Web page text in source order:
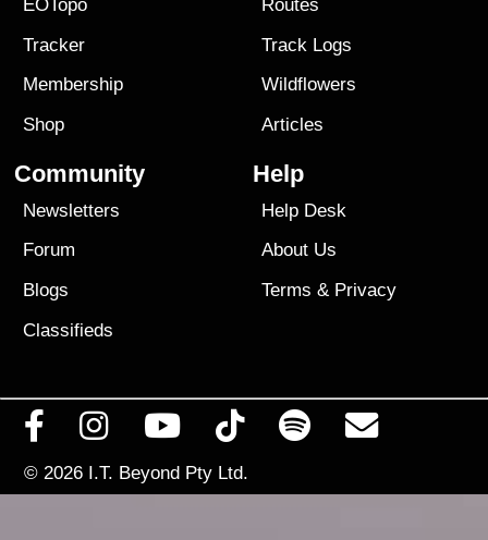
EOTopo
Tracker
Membership
Shop
Routes
Track Logs
Wildflowers
Articles
Community
Newsletters
Forum
Blogs
Classifieds
Help
Help Desk
About Us
Terms & Privacy
© 2026 I.T. Beyond Pty Ltd.